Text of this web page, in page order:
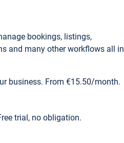
bookings, listings,
and many other workflows all in
business. From €15.50/month.
trial, no obligation.